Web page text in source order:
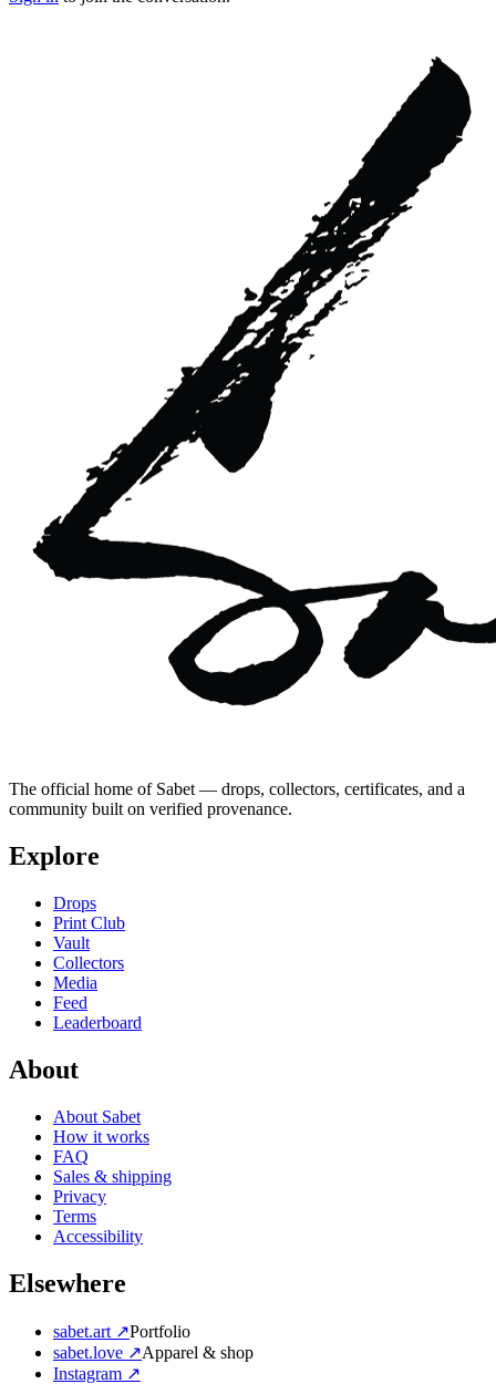
The official home of Sabet — drops, collectors, certificates, and a
community built on verified provenance.
Explore
Drops
Print Club
Vault
Collectors
Media
Feed
Leaderboard
About
About Sabet
How it works
FAQ
Sales & shipping
Privacy
Terms
Accessibility
Elsewhere
sabet.art ↗Portfolio
sabet.love ↗Apparel & shop
Instagram ↗